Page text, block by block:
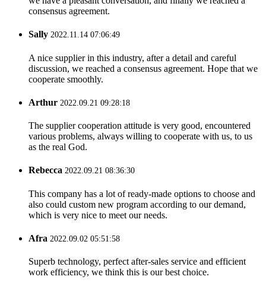
consensus agreement.
Sally 2022.11.14 07:06:49
A nice supplier in this industry, after a detail and careful
discussion, we reached a consensus agreement. Hope that we
cooperate smoothly.
Arthur 2022.09.21 09:28:18
The supplier cooperation attitude is very good, encountered
various problems, always willing to cooperate with us, to us
as the real God.
Rebecca 2022.09.21 08:36:30
This company has a lot of ready-made options to choose and
also could custom new program according to our demand,
which is very nice to meet our needs.
Afra 2022.09.02 05:51:58
Superb technology, perfect after-sales service and efficient
work efficiency, we think this is our best choice.